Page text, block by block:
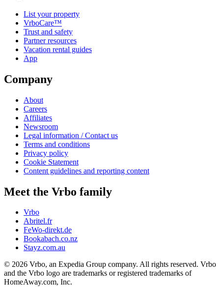
List your property
VrboCare™
Trust and safety
Partner resources
Vacation rental guides
App
Company
About
Careers
Affiliates
Newsroom
Legal information / Contact us
Terms and conditions
Privacy policy
Cookie Statement
Content guidelines and reporting content
Meet the Vrbo family
Vrbo
Abritel.fr
FeWo-direkt.de
Bookabach.co.nz
Stayz.com.au
© 2026 Vrbo, an Expedia Group company. All rights reserved. Vrbo
and the Vrbo logo are trademarks or registered trademarks of
HomeAway.com, Inc.